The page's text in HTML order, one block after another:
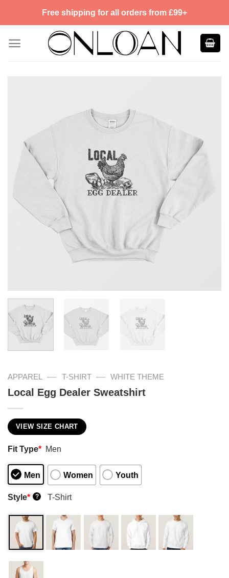
Free shipping for all orders from £99+
APPAREL — T-SHIRT — WHITE THEME
Local Egg Dealer Sweatshirt
VIEW SIZE CHART
Fit Type* Men
Men Women Youth
Style* ? T-Shirt